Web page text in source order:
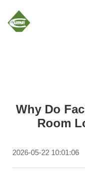
Why Do
Room
2026-05-22 10:01:06